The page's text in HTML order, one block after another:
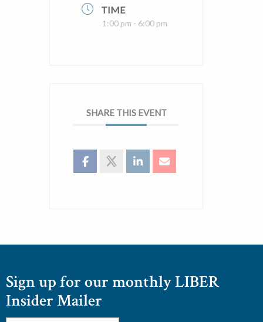
TIME
1:00 pm - 6:00 pm
SHARE THIS EVENT
Sign up for our monthly LIBER
Insider Mailer
Email *